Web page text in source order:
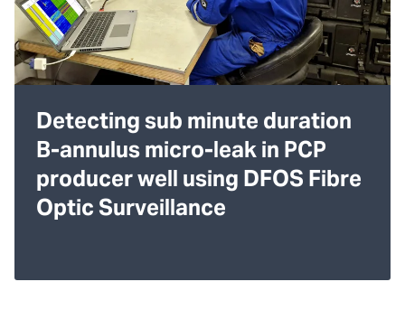
Detecting sub minute duration
B-annulus micro-leak in PCP
producer well using DFOS Fibre
Optic Surveillance